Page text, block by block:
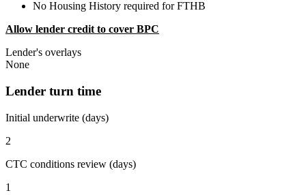
No Housing History required for FTHB
Allow lender credit to cover BPC
Lender's overlays
None
Lender turn time
Initial underwrite (days)
2
CTC conditions review (days)
1